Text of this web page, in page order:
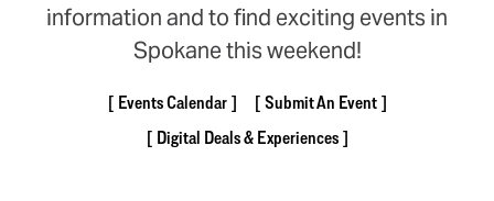
information and to find exciting events in
Spokane this weekend!
Events Calendar
Submit An Event
Digital Deals & Experiences